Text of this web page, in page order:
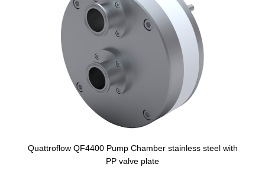
Quattroflow QF4400 Pump Chamber stainless steel with
PP valve plate